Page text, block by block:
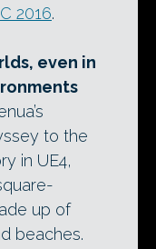
2016.
even in
to the
in UE4,
up of
beaches.